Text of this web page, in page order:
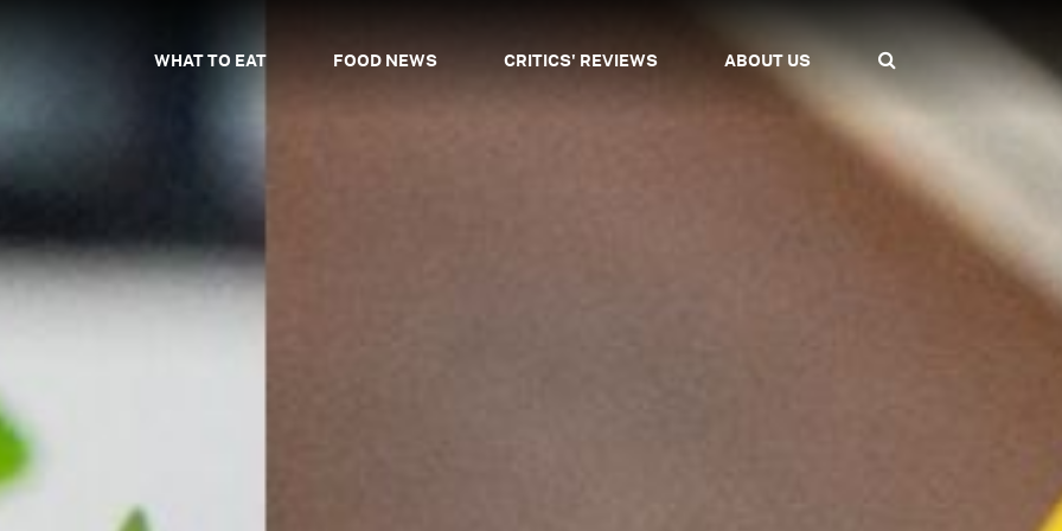
WHAT TO EAT FOOD NEWS CRITICS' REVIEWS ABOUT US